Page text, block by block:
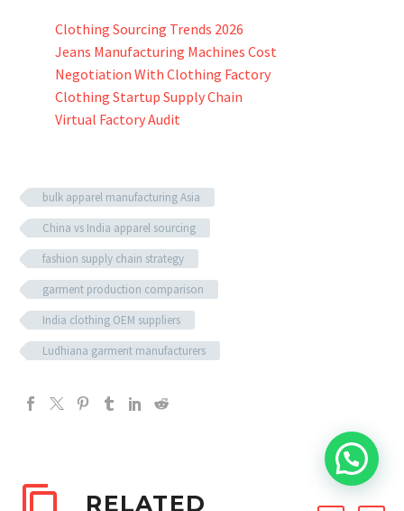
Clothing Sourcing Trends 2026
Jeans Manufacturing Machines Cost
Negotiation With Clothing Factory
Clothing Startup Supply Chain
Virtual Factory Audit
bulk apparel manufacturing Asia
China vs India apparel sourcing
fashion supply chain strategy
garment production comparison
India clothing OEM suppliers
Ludhiana garment manufacturers
RELATED